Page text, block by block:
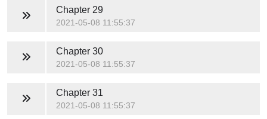
Chapter 29
2021-05-08 11:55:37
Chapter 30
2021-05-08 11:55:37
Chapter 31
2021-05-08 11:55:37